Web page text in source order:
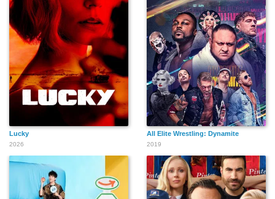
Lucky
2026
All Elite Wrestling: Dynamite
2019